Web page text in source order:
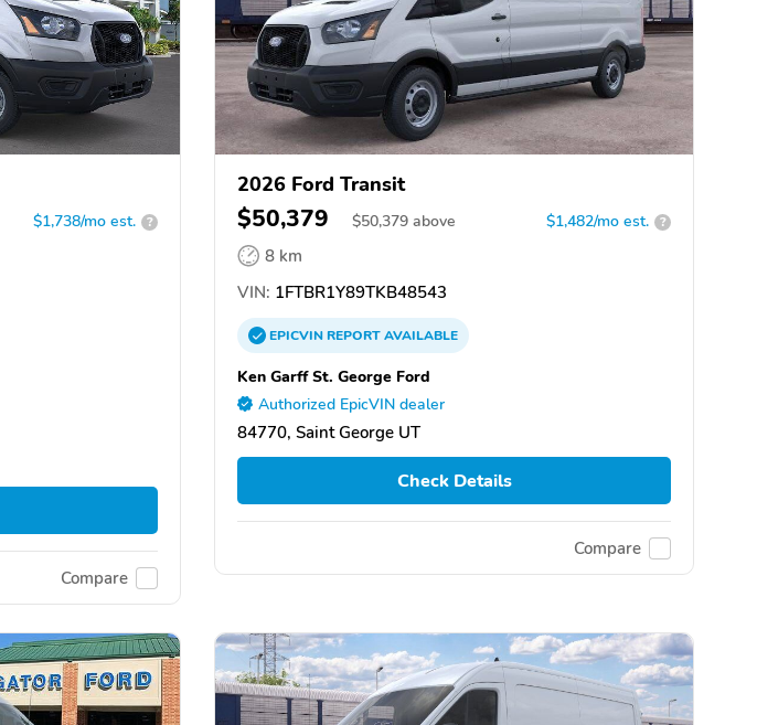
$1,738/mo est. ?
Compare
2026 Ford Transit
$50,379 $50,379 above $1,482/mo est. ?
8 km
VIN: 1FTBR1Y89TKB48543
EPICVINREPORTAVAILABLE
Ken Garff St. George Ford
Authorized EpicVIN dealer
84770, Saint George UT
Check Details
Compare